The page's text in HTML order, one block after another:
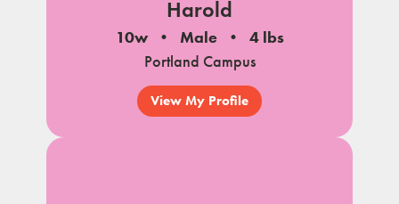
Harold
10w Male
4 lbs
Portland Campus
View My Profile